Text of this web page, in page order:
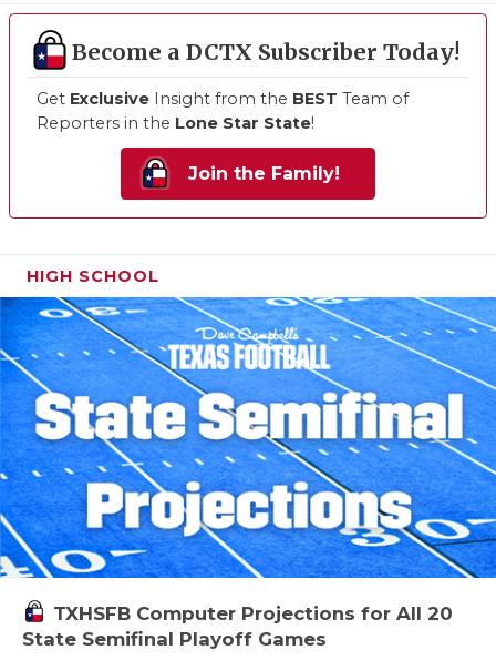
Become a DCTX Subscriber Today!
Get Exclusive Insight from the BEST Team of
Reporters in the Lone Star State!
Join the Family!
HIGH SCHOOL
TXHSFB Computer Projections for All 20
State Semifinal Playoff Games